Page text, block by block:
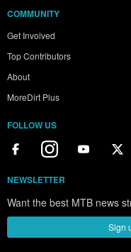
COMMUNITY
Get Involved
Top Contributors
About
MoreDirt Plus
FOLLOW US
NEWSLETTER
Want the best MTB news
Sign